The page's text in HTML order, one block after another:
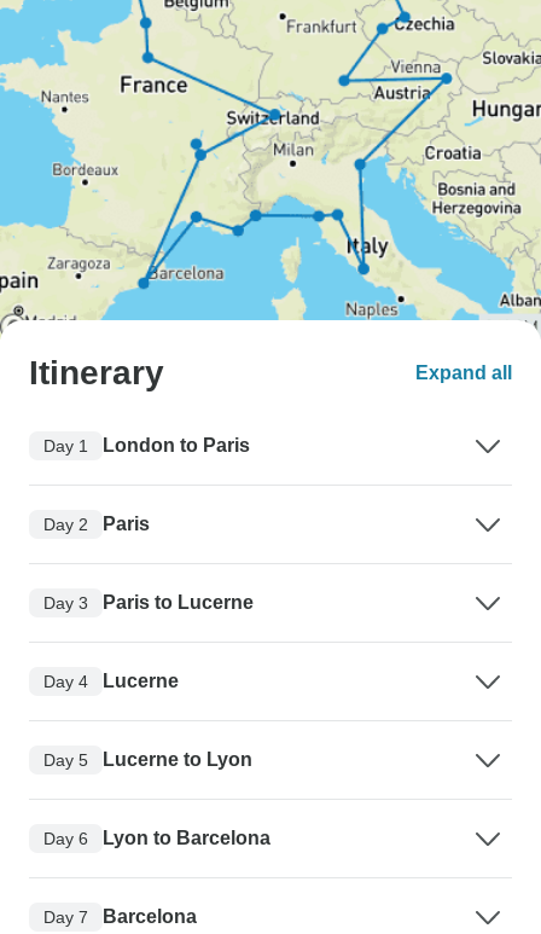
Itinerary Expand all
Day 1 London to Paris
Day 2 Paris
Day 3 Paris to Lucerne
Day 4 Lucerne
Day 5 Lucerne to Lyon
Day 6 Lyon to Barcelona
Day 7 Barcelona